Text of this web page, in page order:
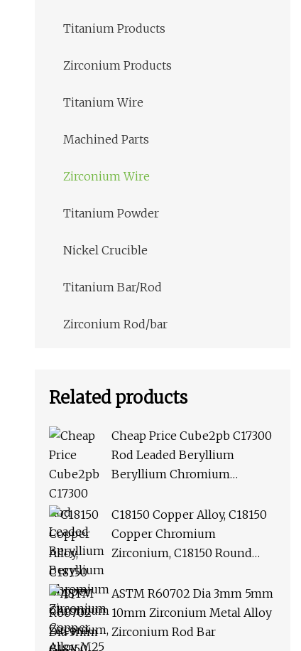
Titanium Products
Zirconium Products
Titanium Wire
Machined Parts
Zirconium Wire
Titanium Powder
Nickel Crucible
Titanium Bar/Rod
Zirconium Rod/bar
Related products
Cheap Price Cube2pb C17300
Rod Leaded Beryllium
Beryllium Chromium
Round Bar
C18150 Copper Alloy, C18150
Copper Chromium
Zirconium, C18150 Round
ASTM R60702 Dia 3mm 5mm
10mm Zirconium Metal Alloy
Zirconium Rod Bar